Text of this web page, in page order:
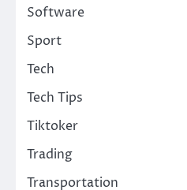
Software
Sport
Tech
Tech Tips
Tiktoker
Trading
Transportation